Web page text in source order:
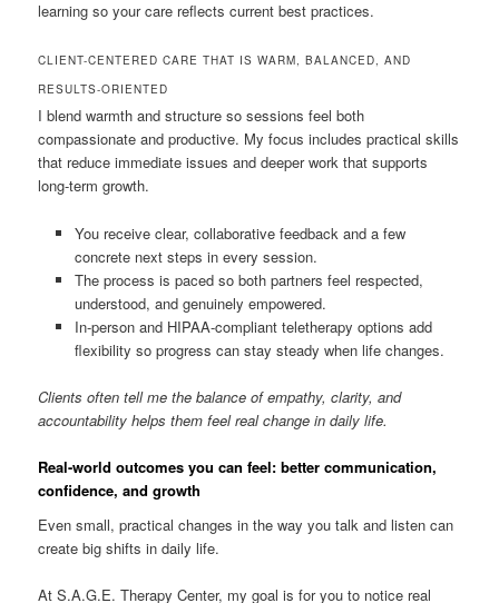
learning so your care reflects current best practices.
CLIENT-CENTERED CARE THAT IS WARM, BALANCED, AND
RESULTS-ORIENTED
I blend warmth and structure so sessions feel both
compassionate and productive. My focus includes practical skills
that reduce immediate issues and deeper work that supports
long-term growth.
You receive clear, collaborative feedback and a few
concrete next steps in every session.
The process is paced so both partners feel respected,
understood, and genuinely empowered.
In-person and HIPAA-compliant teletherapy options add
flexibility so progress can stay steady when life changes.
Clients often tell me the balance of empathy, clarity, and
accountability helps them feel real change in daily life.
Real-world outcomes you can feel: better communication,
confidence, and growth
Even small, practical changes in the way you talk and listen can
create big shifts in daily life.
At S.A.G.E. Therapy Center, my goal is for you to notice real